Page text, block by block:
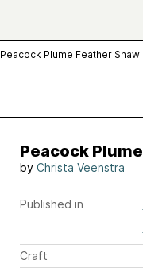
Peacock Plume Feather Shawl
Peacock
by Christa Veenstra
Published in
Craft